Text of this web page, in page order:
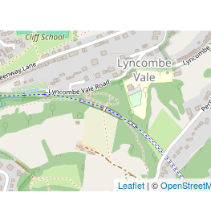
Leaflet| ©